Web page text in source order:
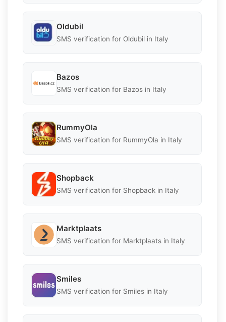
Oldubil
SMS verification for Oldubil in Italy
Bazos
SMS verification for Bazos in Italy
RummyOla
SMS verification for RummyOla in Italy
Shopback
SMS verification for Shopback in Italy
Marktplaats
SMS verification for Marktplaats in Italy
Smiles
SMS verification for Smiles in Italy